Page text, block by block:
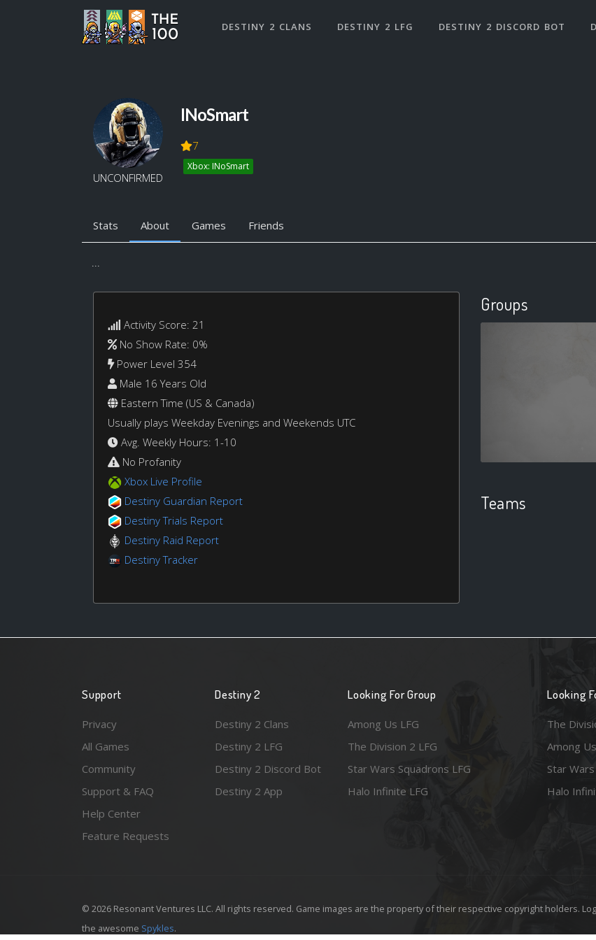
DESTINY 2 CLANS DESTINY 2 LFG DESTINY 2 DISCORD BOT
UNCONFIRMED
INoSmart
7
Xbox: INoSmart
Stats About Games Friends
...
Activity Score: 21
No Show Rate: 0%
Power Level 354
Male 16 Years Old
Eastern Time (US & Canada)
Usually plays Weekday Evenings and Weekends UTC
Avg. Weekly Hours: 1-10
No Profanity
Xbox Live Profile
Destiny Guardian Report
Destiny Trials Report
Destiny Raid Report
Destiny Tracker
Groups
Teams
Support
Privacy
All Games
Community
Support & FAQ
Help Center
Feature Requests
Destiny 2
Destiny 2 Clans
Destiny 2 LFG
Destiny 2 Discord Bot
Destiny 2 App
Looking For Group
Among Us LFG
The Division 2 LFG
Star Wars Squadrons LFG
Halo Infinite LFG
Looking
The
Among
Star
Halo
© 2026 Resonant Ventures LLC. All rights reserved. Game images are the property of their respective copyright holders.
the awesome Spykles.